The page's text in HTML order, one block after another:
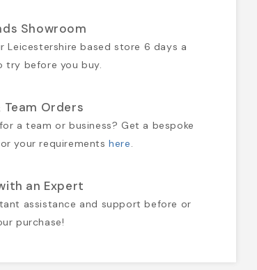
Showroom
Leicestershire based store 6 days a
try before you buy.
Team Orders
a team or business? Get a bespoke
your requirementshere.
an Expert
assistance and support before or
purchase!